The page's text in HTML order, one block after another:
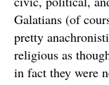
Galatians (of
pretty
religious as
in fact they were